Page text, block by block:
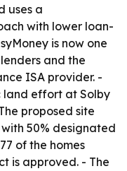
uses a
with lower loan-
is now one
and the
ISA provider. -
land effort at Solby
proposed site
50% designated
of the homes
is approved. - The